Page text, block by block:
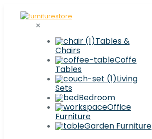
✕
Tables &
Chairs
Coffe
Tables
Living
Sets
Bedroom
Office
Furniture
Garden Furniture